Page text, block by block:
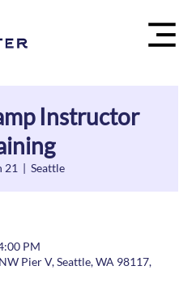
Instructor
21
  |
Seattle
PM
Pier V, Seattle, WA 98117,